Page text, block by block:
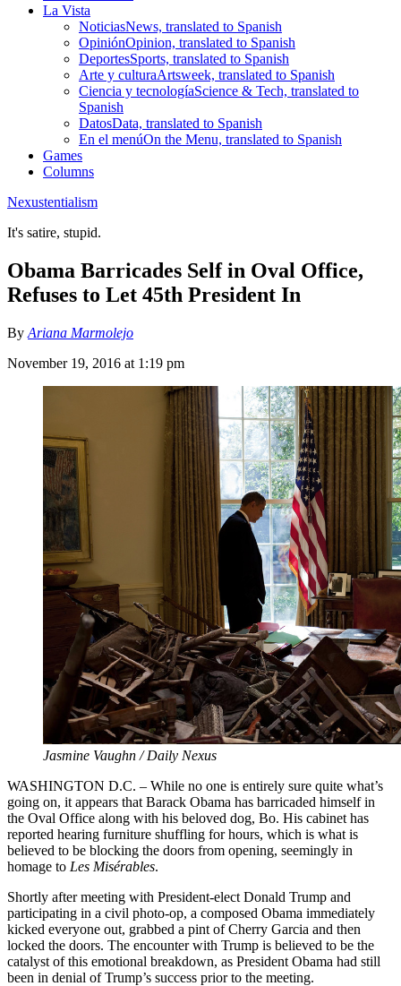
La Vista
NoticiasNews, translated to Spanish
OpiniónOpinion, translated to Spanish
DeportesSports, translated to Spanish
Arte y culturaArtsweek, translated to Spanish
Ciencia y tecnologíaScience & Tech, translated to
Spanish
DatosData, translated to Spanish
En el menúOn the Menu, translated to Spanish
Games
Columns
Nexustentialism
It's satire, stupid.
Obama Barricades Self in Oval Office,
Refuses to Let 45th President In
By Ariana Marmolejo
November 19, 2016 at 1:19 pm
Jasmine Vaughn / Daily Nexus
WASHINGTON D.C. – While no one is entirely sure quite what’s
going on, it appears that Barack Obama has barricaded himself in
the Oval Office along with his beloved dog, Bo. His cabinet has
reported hearing furniture shuffling for hours, which is what is
believed to be blocking the doors from opening, seemingly in
homage to Les Misérables.
Shortly after meeting with President-elect Donald Trump and
participating in a civil photo-op, a composed Obama immediately
kicked everyone out, grabbed a pint of Cherry Garcia and then
locked the doors. The encounter with Trump is believed to be the
catalyst of this emotional breakdown, as President Obama had still
been in denial of Trump’s success prior to the meeting.